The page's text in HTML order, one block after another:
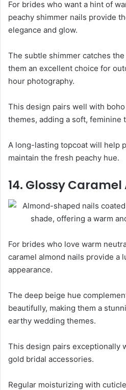
For brides who want a hint of
peachy shimmer nails provide
elegance and glow.
The subtle shimmer catches
them an excellent choice for
hour photography.
This design pairs well with
themes, adding a soft, feminine
A long-lasting topcoat will help
maintain the fresh peachy hue.
14. Glossy
For brides who love warm
caramel almond nails provide a
appearance.
The deep beige hue
beautifully, making them a
earthy wedding themes.
This design pairs exceptionally
gold bridal accessories.
Regular moisturizing with